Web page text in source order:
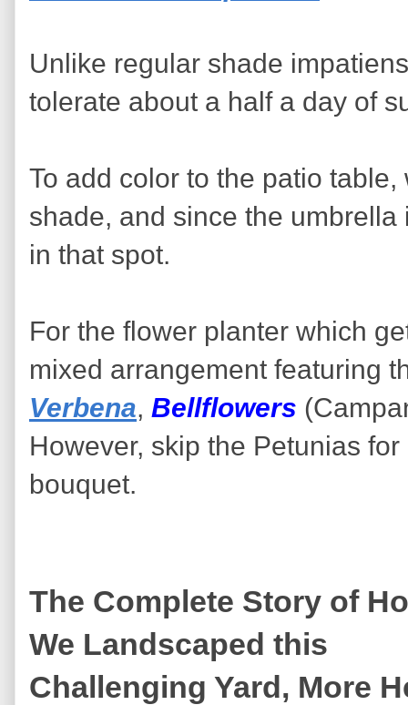
Unlike regular shade
tolerate about a half a day of
To add color to the patio
shade, and since the
in that spot.
For the flower planter which
mixed arrangement featuring
Verbena, Bellflowers
However, skip the Petunias
bouquet.
The Complete Story of
We Landscaped this
Challenging Yard, More